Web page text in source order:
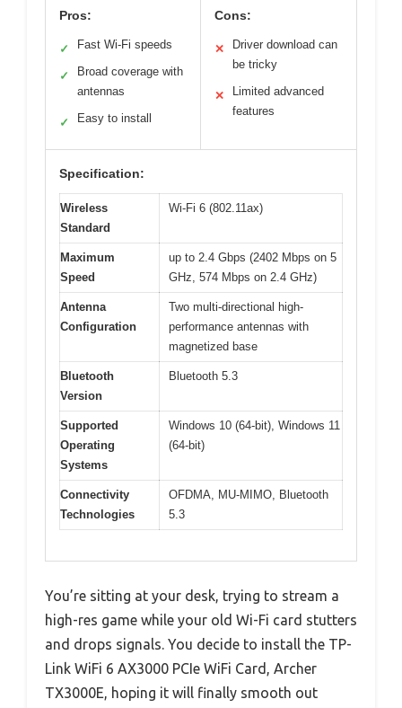
Pros:
✓ Fast Wi-Fi speeds
✓
Broad coverage with
antennas
✓ Easy to install
Cons:
✕
Driver download can
be tricky
✕
Limited advanced
features
Specification:
Wireless
Standard
Wi-Fi 6 (802.11ax)
Maximum
Speed
up to 2.4 Gbps (2402 Mbps on 5
GHz, 574 Mbps on 2.4 GHz)
Antenna
Configuration
Two multi-directional high-
performance antennas with
magnetized base
Bluetooth
Version
Bluetooth 5.3
Supported
Operating
Systems
Windows 10 (64-bit), Windows 11
(64-bit)
Connectivity
Technologies
OFDMA, MU-MIMO, Bluetooth
5.3
You’re sitting at your desk, trying to stream a
high-res game while your old Wi-Fi card stutters
and drops signals. You decide to install the TP-
Link WiFi 6 AX3000 PCIe WiFi Card, Archer
TX3000E, hoping it will finally smooth out